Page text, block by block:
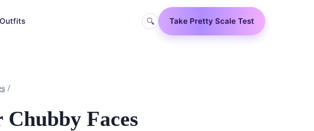
Outfits 🔍 Take Pretty Scale Test
/
Faces